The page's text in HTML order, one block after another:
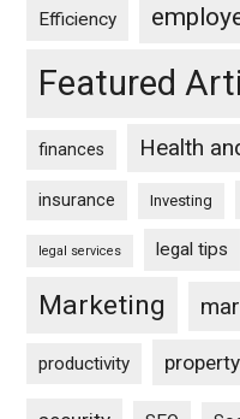
Efficiency
Featured
finances Health
insurance Investing
legal services legal tips
Marketing
productivity property